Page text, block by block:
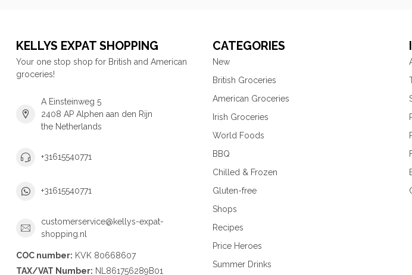
KELLYS EXPAT SHOPPING
Your one stop shop for British and American
groceries!
A Einsteinweg 5
2408 AP Alphen aan den Rijn
the Netherlands
+31615540771
+31615540771
customerservice@kellys-expat-
shopping.nl
COC number: KVK 80668607
TAX/VAT Number: NL861756289B01
CATEGORIES
New
British Groceries
American Groceries
Irish Groceries
World Foods
BBQ
Chilled & Frozen
Gluten-free
Shops
Recipes
Price Heroes
Summer Drinks